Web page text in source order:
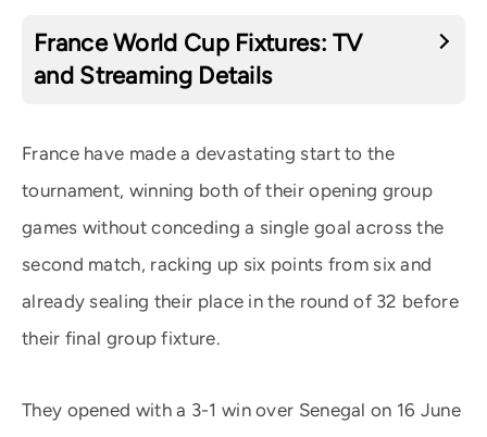
France World Cup Fixtures: TV
and Streaming Details
France have made a devastating start to the
tournament, winning both of their opening group
games without conceding a single goal across the
second match, racking up six points from six and
already sealing their place in the round of 32 before
their final group fixture.
They opened with a 3-1 win over Senegal on 16 June